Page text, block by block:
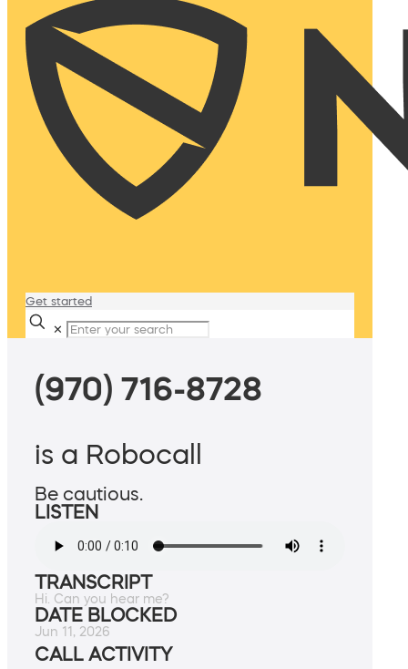
Get started
✕
(970) 716-8728
is a Robocall
Be cautious.
LISTEN
TRANSCRIPT
Hi. Can you hear me?
DATE BLOCKED
Jun 11, 2026
CALL ACTIVITY